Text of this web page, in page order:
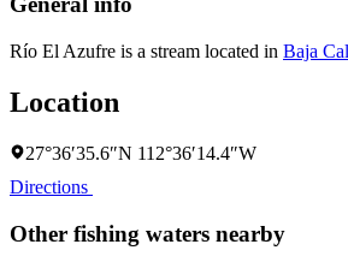
Río El Azufre is a stream located in Baja
Location
27°36′35.6″N 112°36′14.4″W
Directions
Other fishing waters nearby